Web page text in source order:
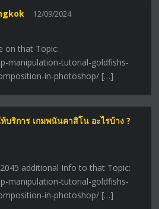
12/09/2024
on that Topic:
manipulation-tutorial-goldfishs-
in-photoshop/ […]
ริการ เกมพนันคาสิโน อะไรบ้าง ?
additional Info to that Topic:
manipulation-tutorial-goldfishs-
in-photoshop/ […]